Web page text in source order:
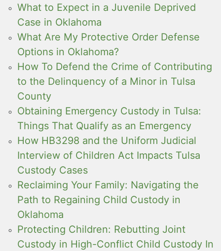
What to Expect in a Juvenile Deprived
Case in Oklahoma
What Are My Protective Order Defense
Options in Oklahoma?
How To Defend the Crime of Contributing
to the Delinquency of a Minor in Tulsa
County
Obtaining Emergency Custody in Tulsa:
Things That Qualify as an Emergency
How HB3298 and the Uniform Judicial
Interview of Children Act Impacts Tulsa
Custody Cases
Reclaiming Your Family: Navigating the
Path to Regaining Child Custody in
Oklahoma
Protecting Children: Rebutting Joint
Custody in High-Conflict Child Custody In